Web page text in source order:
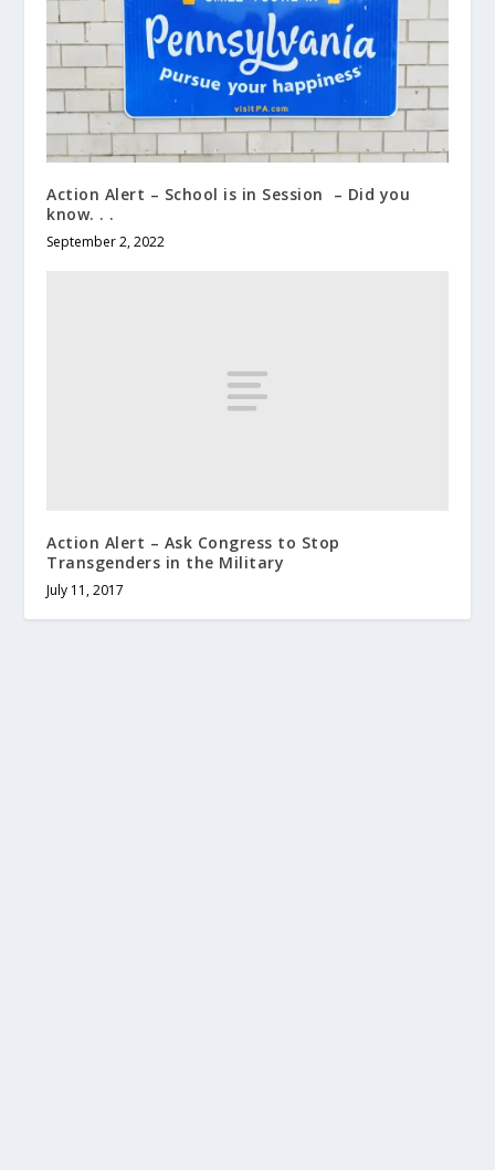
Action Alert – School is in Session – Did you
know. . .
September 2, 2022
Action Alert – Ask Congress to Stop
Transgenders in the Military
July 11, 2017